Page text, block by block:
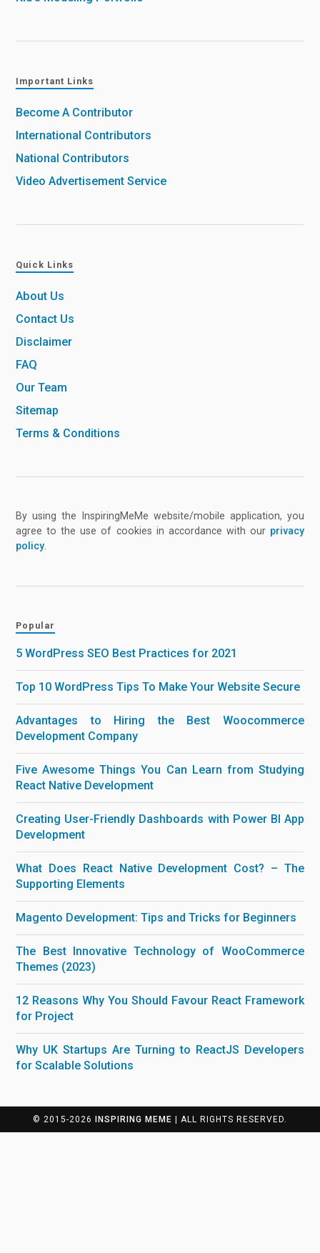
Important Links
Become A Contributor
International Contributors
National Contributors
Video Advertisement Service
Quick Links
About Us
Contact Us
Disclaimer
FAQ
Our Team
Sitemap
Terms & Conditions
By using the InspiringMeMe website/mobile application, you
agree to the use of cookies in accordance with our privacy
policy
Popular
5 WordPress SEO Best Practices for 2021
Top 10 WordPress Tips To Make Your Website Secure
Advantages to Hiring the Best Woocommerce
Development Company
Five Awesome Things You Can Learn from Studying
React Native Development
Creating User-Friendly Dashboards with Power BI App
Development
What Does React Native Development Cost? – The
Supporting Elements
Magento Development: Tips and Tricks for Beginners
The Best Innovative Technology of WooCommerce
Themes (2023)
12 Reasons Why You Should Favour React Framework
for Project
Why UK Startups Are Turning to ReactJS Developers
for Scalable Solutions
© 2015-2026 INSPIRING MEME | ALL RIGHTS RESERVED.